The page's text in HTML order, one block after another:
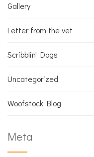
Gallery
Letter from the vet
Scribblin' Dogs
Uncategorized
Woofstock Blog
Meta